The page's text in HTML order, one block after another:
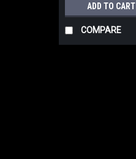
ADD TO CART
COMPARE